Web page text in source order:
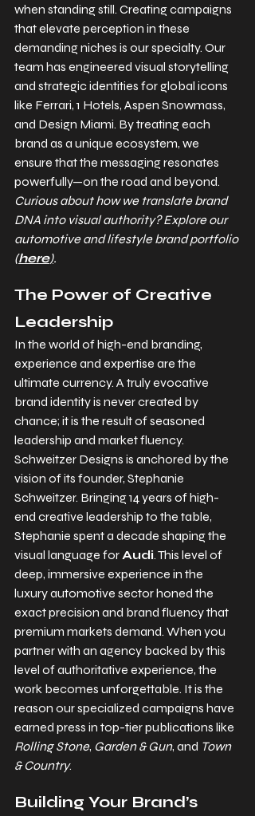
when standing still. Creating campaigns
that elevate perception in these
demanding niches is our specialty. Our
team has engineered visual storytelling
and strategic identities for global icons
like Ferrari, 1 Hotels, Aspen Snowmass,
and Design Miami. By treating each
brand as a unique ecosystem, we
ensure that the messaging resonates
powerfully—on the road and beyond.
Curious about how we translate brand
DNA into visual authority? Explore our
automotive and lifestyle brand portfolio
(here).
The Power of Creative
Leadership
In the world of high-end branding,
experience and expertise are the
ultimate currency. A truly evocative
brand identity is never created by
chance; it is the result of seasoned
leadership and market fluency.
Schweitzer Designs is anchored by the
vision of its founder, Stephanie
Schweitzer. Bringing 14 years of high-
end creative leadership to the table,
Stephanie spent a decade shaping the
visual language for Audi. This level of
deep, immersive experience in the
luxury automotive sector honed the
exact precision and brand fluency that
premium markets demand. When you
partner with an agency backed by this
level of authoritative experience, the
work becomes unforgettable. It is the
reason our specialized campaigns have
earned press in top-tier publications like
Rolling Stone, Garden & Gun, and Town
& Country.
Building Your Brand’s